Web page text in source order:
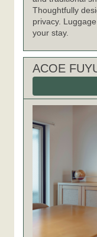
Thoughtfully
privacy.
your stay.
ACOE